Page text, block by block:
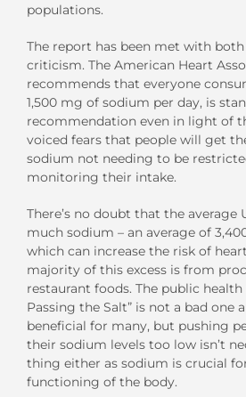
populations.
The report has been met with
criticism. The American Heart
recommends that everyone
1,500 mg of sodium per day, is
recommendation even in light of
voiced fears that people will get
sodium not needing to be
monitoring their intake.
There’s no doubt that the average
much sodium – an average of
which can increase the risk of
majority of this excess is from
restaurant foods. The public health
Passing the Salt” is not a bad one
beneficial for many, but pushing
their sodium levels too low isn’t
thing either as sodium is crucial
functioning of the body.